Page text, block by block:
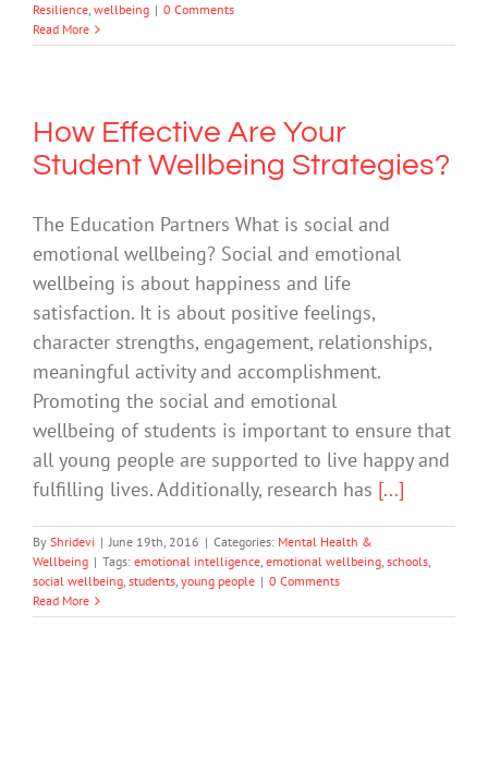
Resilience, wellbeing | 0 Comments
Read More
How Effective Are Your
Student Wellbeing Strategies?
The Education Partners What is social and
emotional wellbeing? Social and emotional
wellbeing is about happiness and life
satisfaction. It is about positive feelings,
character strengths, engagement, relationships,
meaningful activity and accomplishment.
Promoting the social and emotional
wellbeing of students is important to ensure that
all young people are supported to live happy and
fulfilling lives. Additionally, research has [...]
By Shridevi | June 19th, 2016 | Categories: Mental Health &
Wellbeing | Tags: emotional intelligence, emotional wellbeing, schools,
social wellbeing, students, young people | 0 Comments
Read More